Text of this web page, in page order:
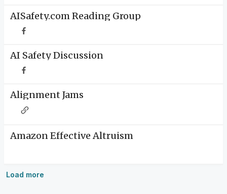
AISafety.com Reading Group
AI Safety Discussion
Alignment Jams
Amazon Effective Altruism
Load more